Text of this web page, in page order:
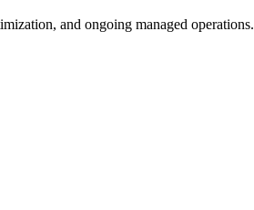
and ongoing managed operations.